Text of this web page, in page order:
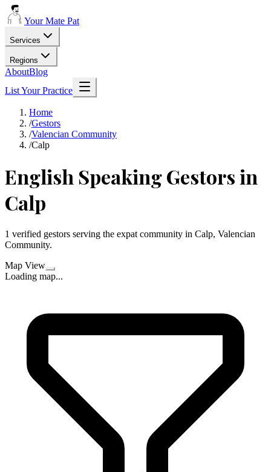
Your Mate Pat
Services
Regions
AboutBlog
List Your Practice
Home
/Gestors
/Valencian Community
/Calp
English Speaking Gestors in
Calp
1 verified gestors serving the expat community in Calp, Valencian
Community.
Map View
Loading map...